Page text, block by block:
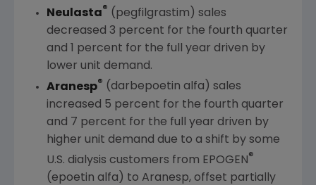
Neulasta® (pegfilgrastim) sales
decreased 3 percent for the fourth quarter
and 1 percent for the full year driven by
lower unit demand.
Aranesp® (darbepoetin alfa) sales
increased 5 percent for the fourth quarter
and 7 percent for the full year driven by
higher unit demand due to a shift by some
U.S. dialysis customers from EPOGEN ®
(epoetin alfa) to Aranesp, offset partially